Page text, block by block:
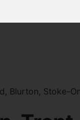
Blurton, Stoke-